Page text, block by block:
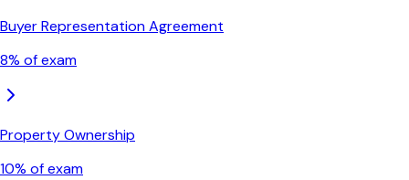
Buyer Representation Agreement
8% of exam
Property Ownership
10% of exam